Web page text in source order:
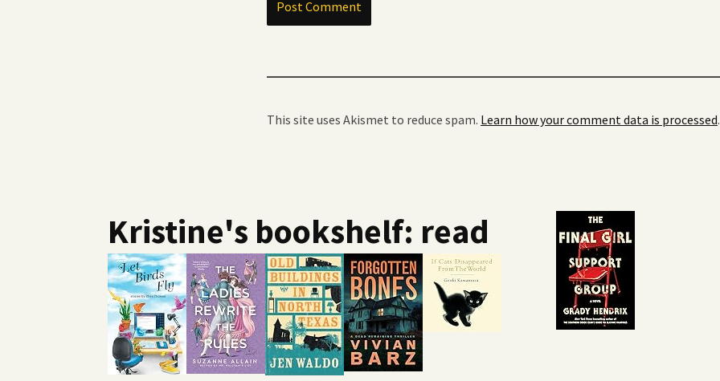
This site uses Akismet to reduce spam. Learn how your comment data is processed.
Kristine's bookshelf: read